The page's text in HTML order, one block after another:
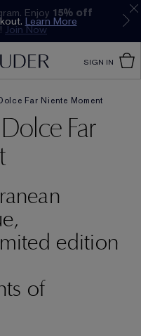
Enjoy 15% off
Join Now
Learn More
SIGN IN
Far Niente Moment
Far
edition
of